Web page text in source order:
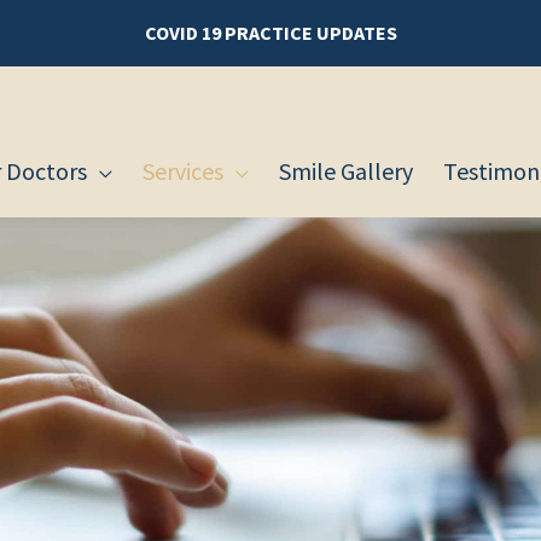
COVID 19 PRACTICE UPDATES
Doctors Services Smile Gallery